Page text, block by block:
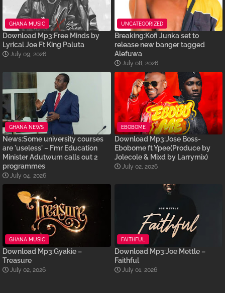
GHANA MUSIC
Download Mp3:Free Minds by
Lyrical Joe Ft King Paluta
July 09, 2026
UNCATEGORIZED
Breaking:Kofi Junka set to
release new banger tagged
Alefuwa
July 08, 2026
GHANA NEWS
News:Some university courses
are 'useless' – Fmr Education
Minister Adutwum calls out 2
programmes
July 04, 2026
EBOBOME
Download Mp3:Jose Boss-
Ebobome ft Ypee(Produce by
Jolecole & Mixd by Larrymix)
July 02, 2026
GHANA MUSIC
Download Mp3:Gyakie –
Treasure
July 02, 2026
FAITHFUL
Download Mp3:Joe Mettle –
Faithful
July 01, 2026